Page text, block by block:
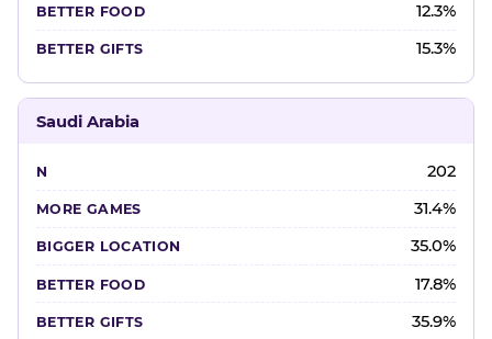
12.3%
15.3%
Saudi Arabia
202
31.4%
35.0%
17.8%
35.9%